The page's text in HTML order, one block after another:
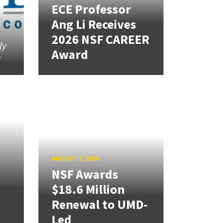
ECE Professor
Ang Li Receives
2026 NSF CAREER
Award
AUGUST 5, 2026
NSF Awards
$18.6 Million
Renewal to UMD-
Led